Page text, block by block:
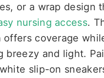
or a wrap design
nursing access.
offers coverage
breezy and light.
slip-on